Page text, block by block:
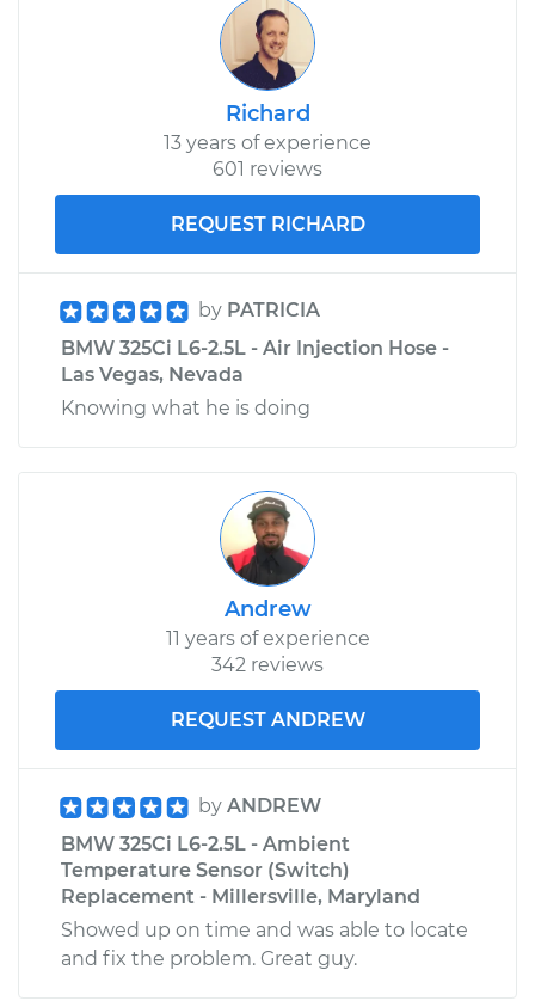
Richard
13 years of experience
601 reviews
REQUEST RICHARD
by PATRICIA
BMW 325Ci L6-2.5L - Air Injection Hose -
Las Vegas, Nevada
Knowing what he is doing
Andrew
11 years of experience
342 reviews
REQUEST ANDREW
by ANDREW
BMW 325Ci L6-2.5L - Ambient
Temperature Sensor (Switch)
Replacement - Millersville, Maryland
Showed up on time and was able to locate
and fix the problem. Great guy.